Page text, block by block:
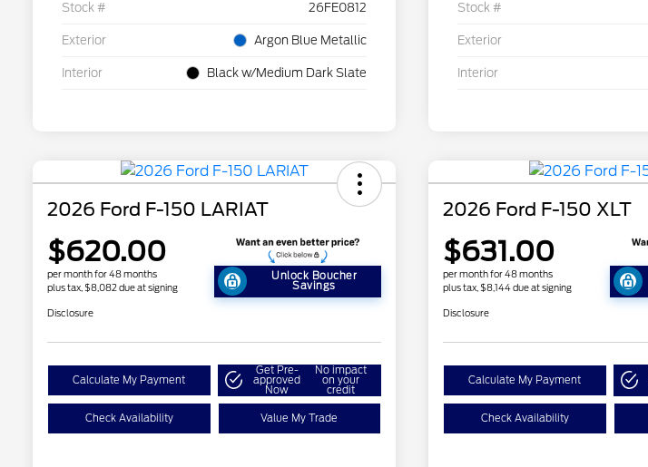
Stock # 26FE0812
Exterior Argon Blue Metallic
Interior Black w/Medium Dark Slate
Stock #
Exterior
Interior
2026 Ford F-150 LARIAT
$620.00
per month for 48 months
plus tax, $8,082 due at signing
Unlock Boucher
Savings
Disclosure
Calculate My Payment
Get Pre-
approved
Now
No impact
on your
credit
Check Availability Value My Trade
2026 Ford F-150 XLT
$631.00
per month for 48 months
plus tax, $8,144 due at signing
Disclosure
Calculate My Payment
Check Availability